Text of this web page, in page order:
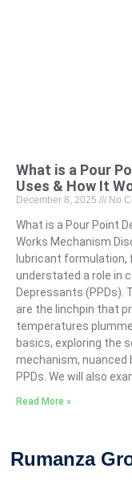
What is a Pour
Uses & How It
December 8, 2025 No
What is a Pour Point
Works Mechanism
lubricant formulation,
understated a role in
Depressants (PPDs).
are the linchpin that
temperatures
basics, exploring the
mechanism,
PPDs. We will also
Read More »
Rumanza